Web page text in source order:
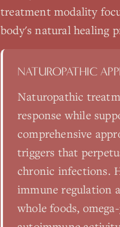
treatment modality
body's natural healing
NATUROPATHIC
Naturopathic
response while
comprehensive
triggers that
chronic infections.
immune regulation
whole foods,